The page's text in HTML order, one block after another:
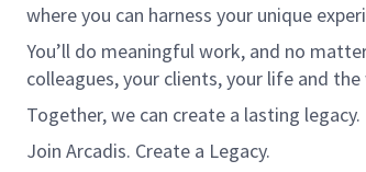
where you can harness your unique
You’ll do meaningful work, and no
colleagues, your clients, your life and
Together, we can create a lasting legacy.
Join Arcadis. Create a Legacy.